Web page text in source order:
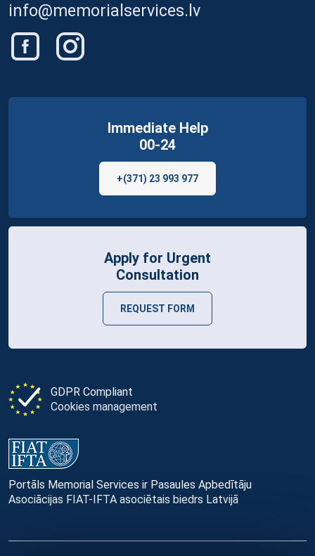
info@memorialservices.lv
GDPR Compliant
Cookies management
Portāls Memorial Services ir Pasaules Apbedītāju
Asociācijas FIAT-IFTA asociētais biedrs Latvijā
Immediate Help
00-24
+(371) 23 993 977
Apply for Urgent
Consultation
REQUEST FORM